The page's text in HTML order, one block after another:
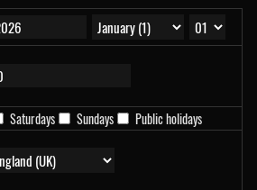
Saturdays Sundays
Public holidays